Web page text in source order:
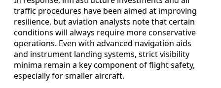
traffic procedures have been aimed at improving
resilience, but aviation analysts note that certain
conditions will always require more conservative
operations. Even with advanced navigation aids
and instrument landing systems, strict visibility
minima remain a key component of flight safety,
especially for smaller aircraft.